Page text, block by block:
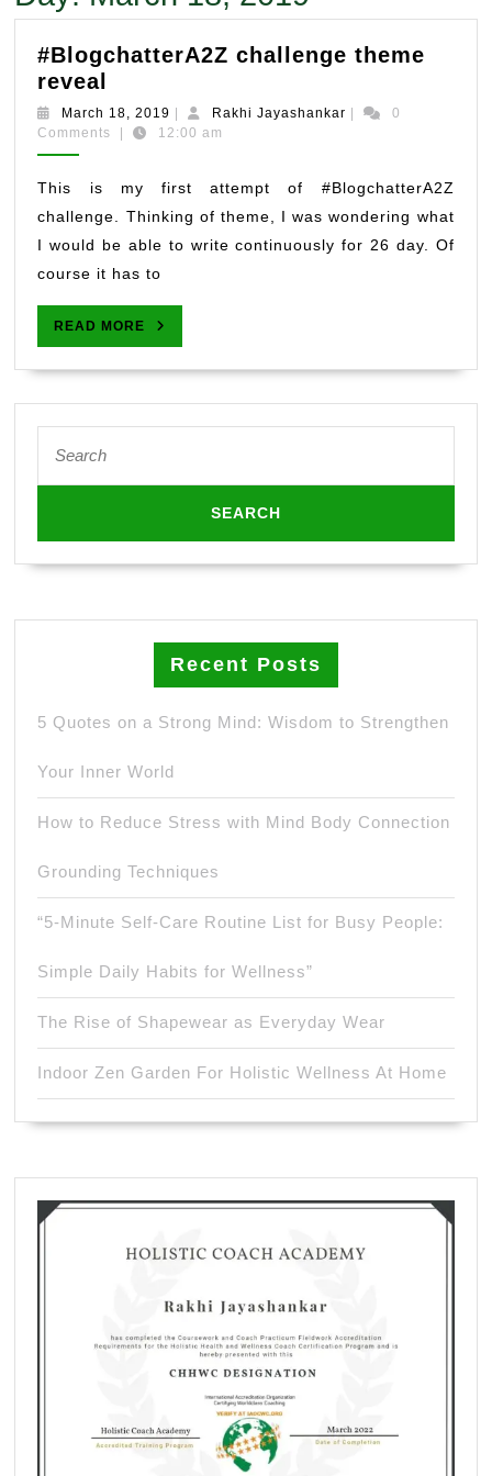
#BlogchatterA2Z challenge theme
reveal
challenge
theme
March 18, 2019 March
18,
| Rakhi Jayashankar Rakhi
|
0
Comments
| 12:00 am
This is my first attempt of #BlogchatterA2Z
challenge. Thinking of theme, I was wondering what
I would be able to write continuously for 26 day. Of
course it has to
READ MORE
MORE
for:
Recent Posts
5 Quotes on a Strong Mind: Wisdom to Strengthen
Your Inner World
How to Reduce Stress with Mind Body Connection
Grounding Techniques
“5-Minute Self-Care Routine List for Busy People:
Simple Daily Habits for Wellness”
The Rise of Shapewear as Everyday Wear
Indoor Zen Garden For Holistic Wellness At Home